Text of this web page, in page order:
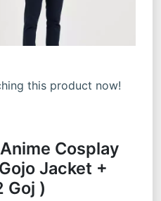
this product now!
Cosplay
Jacket +
Goj )